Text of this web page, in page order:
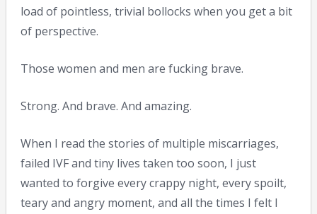
load of pointless, trivial bollocks when you get a bit
of perspective.
Those women and men are fucking brave.
Strong. And brave. And amazing.
When I read the stories of multiple miscarriages,
failed IVF and tiny lives taken too soon, I just
wanted to forgive every crappy night, every spoilt,
teary and angry moment, and all the times I felt I